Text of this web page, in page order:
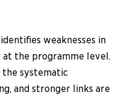
weaknesses in
the programme level.
systematic
and stronger links are